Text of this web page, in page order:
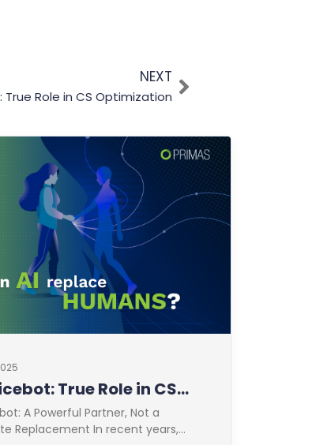
NEXT
True Role in CS Optimization
True Role in CS
A Powerful Partner, Not a
Replacement In recent years,